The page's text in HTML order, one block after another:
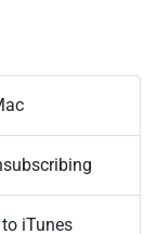
iTunes